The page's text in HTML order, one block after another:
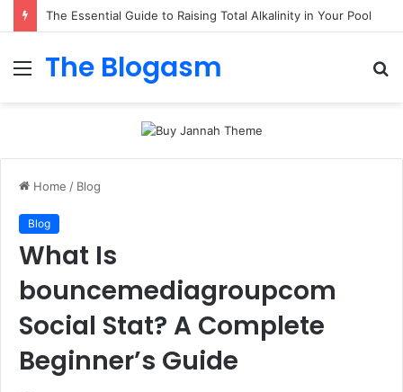
The Essential Guide to Raising Total Alkalinity in Your Pool
Menu
The Blogasm
Home / Blog
Blog
What Is
bouncemediagroupcom
Social Stat? A Complete
Beginner’s Guide